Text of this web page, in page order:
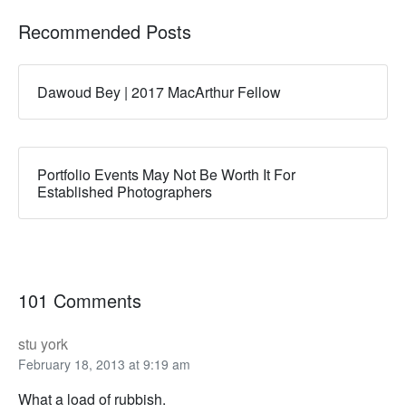
Recommended Posts
Dawoud Bey | 2017 MacArthur Fellow
Portfolio Events May Not Be Worth It For
Established Photographers
101 Comments
stu york
February 18, 2013 at 9:19 am
What a load of rubbish.